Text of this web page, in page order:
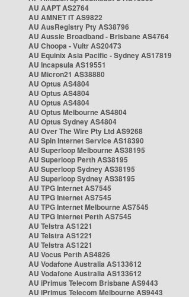
AU AAPT AS2764
AU AMNET IT AS9822
AU AusRegistry Pty AS38796
AU Aussie Broadband - Brisbane AS4764
AU Choopa - Vultr AS20473
AU Equinix Asia Pacific - Sydney AS17819
AU Incapsula AS19551
AU Micron21 AS38880
AU Optus AS4804
AU Optus AS4804
AU Optus AS4804
AU Optus Melbourne AS4804
AU Optus Sydney AS4804
AU Over The Wire Pty Ltd AS9268
AU Spin Internet Service AS18390
AU Superloop Melbourne AS38195
AU Superloop Perth AS38195
AU Superloop Sydney AS38195
AU Superloop Sydney AS38195
AU TPG Internet AS7545
AU TPG Internet AS7545
AU TPG Internet Melbourne AS7545
AU TPG Internet Perth AS7545
AU Telstra AS1221
AU Telstra AS1221
AU Telstra AS1221
AU Vocus Perth AS4826
AU Vodafone Australia AS133612
AU Vodafone Australia AS133612
AU iPrimus Telecom Brisbane AS9443
AU iPrimus Telecom Melbourne AS9443